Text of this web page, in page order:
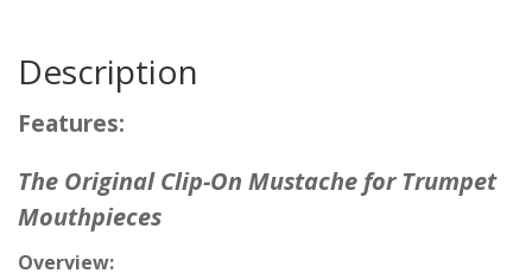
Description
Features:
The Original Clip-On Mustache for Trumpet
Mouthpieces
Overview: